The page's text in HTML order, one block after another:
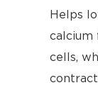
Helps
calcium
cells,